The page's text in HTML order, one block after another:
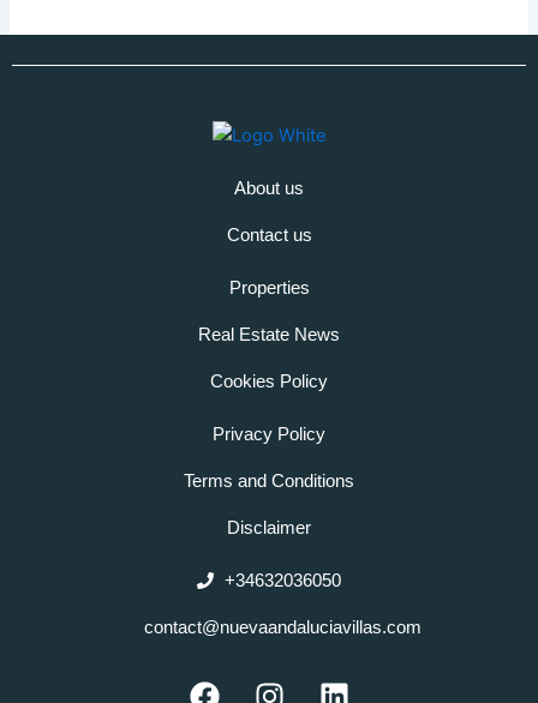
About us
Contact us
Properties
Real Estate News
Cookies Policy
Privacy Policy
Terms and Conditions
Disclaimer
+34632036050
contact@nuevaandaluciavillas.com
F
I
L